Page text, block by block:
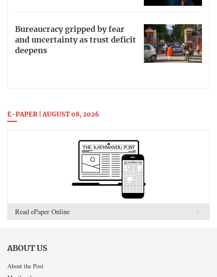
Bureaucracy gripped by fear
and uncertainty as trust deficit
deepens
E-PAPER | AUGUST 08, 2026
Read ePaper Online
ABOUT US
About the Post